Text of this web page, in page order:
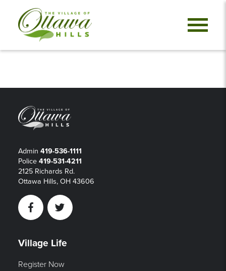
Admin 419-536-1111
Police 419-531-4211
2125 Richards Rd.
Ottawa Hills, OH 43606
FacebookTwitter
Village Life
Register Now